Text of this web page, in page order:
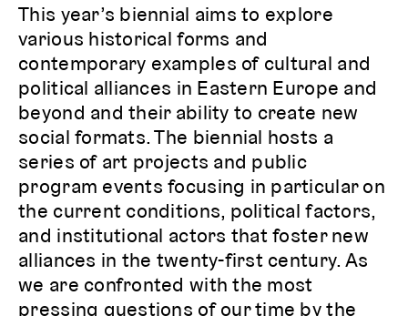
This year’s biennial aims to explore
various historical forms and
contemporary examples of cultural and
political alliances in Eastern Europe and
beyond and their ability to create new
social formats. The biennial hosts a
series of art projects and public
program events focusing in particular on
the current conditions, political factors,
and institutional actors that foster new
alliances in the twenty-first century. As
we are confronted with the most
pressing questions of our time by the